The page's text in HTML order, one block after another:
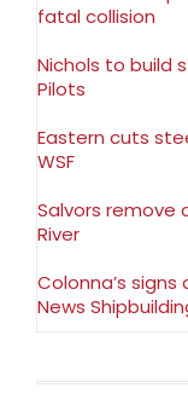
fatal collision
Nichols to build
Pilots
Eastern cuts
WSF
Salvors
River
Colonna’s
News